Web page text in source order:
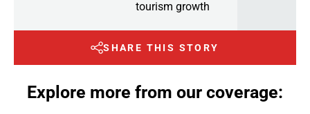
tourism growth
SHARE THIS STORY
Explore more from our coverage: